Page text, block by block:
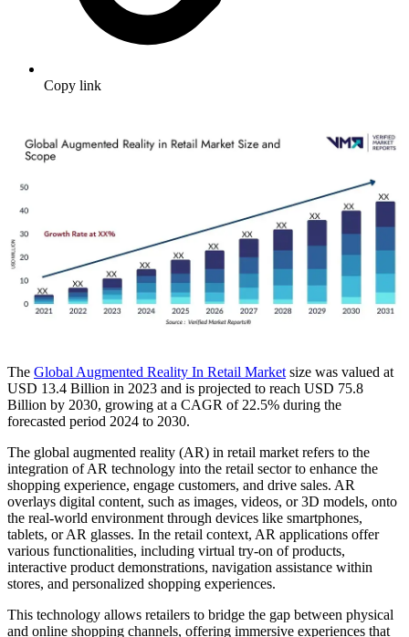
Copy link
The Global Augmented Reality In Retail Market size was valued at
USD 13.4 Billion in 2023 and is projected to reach USD 75.8
Billion by 2030, growing at a CAGR of 22.5% during the
forecasted period 2024 to 2030.
The global augmented reality (AR) in retail market refers to the
integration of AR technology into the retail sector to enhance the
shopping experience, engage customers, and drive sales. AR
overlays digital content, such as images, videos, or 3D models, onto
the real-world environment through devices like smartphones,
tablets, or AR glasses. In the retail context, AR applications offer
various functionalities, including virtual try-on of products,
interactive product demonstrations, navigation assistance within
stores, and personalized shopping experiences.
This technology allows retailers to bridge the gap between physical
and online shopping channels, offering immersive experiences that